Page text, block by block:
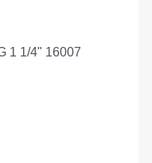
1 1/4" 16007